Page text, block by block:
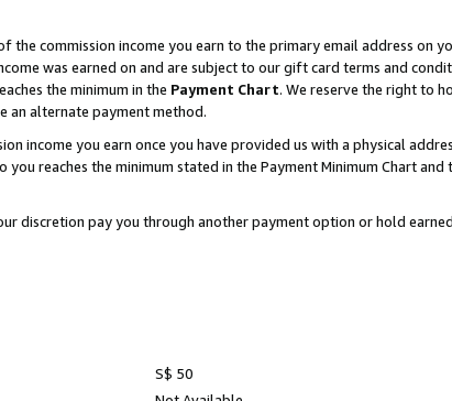
commission income you earn to the primary email address on
was earned on and are subject to our gift card terms and
the minimum in the Payment Chart. We reserve the right to
an alternate payment method.
income you earn once you have provided us with a physical
reaches the minimum stated in the Payment Minimum Chart and
discretion pay you through another payment option or hold
S$ 50